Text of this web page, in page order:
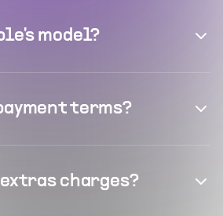
model?
terms?
charges?